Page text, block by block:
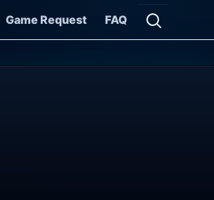
Game Request FAQ
Open